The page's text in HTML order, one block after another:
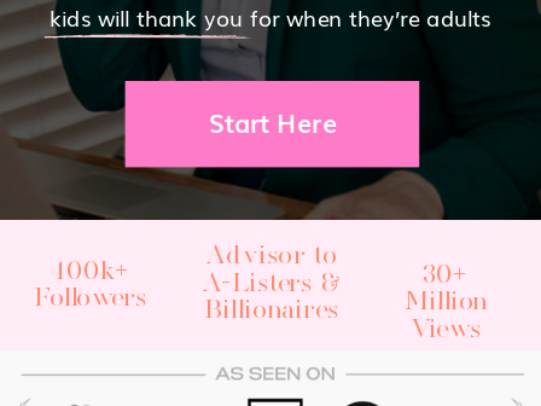
kids will thank you for when they’re adults
Start Here
400k+
Followers
Advisor to
A-Listers &
Billionaires
30+
Million
Views